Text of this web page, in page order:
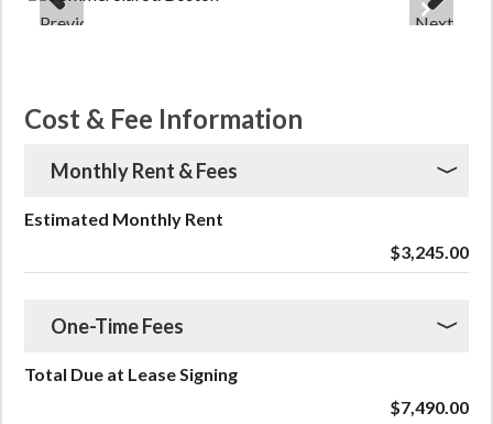
Previous Next
Cost & Fee Information
Monthly Rent & Fees
Estimated Monthly Rent
$3,245.00
One-Time Fees
Total Due at Lease Signing
$7,490.00